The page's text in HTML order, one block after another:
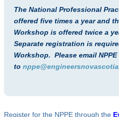
The National Professional
offered five times a year and
Workshop is offered twice a
Separate registration is
Workshop. Please email
to
Register for the NPPE through the